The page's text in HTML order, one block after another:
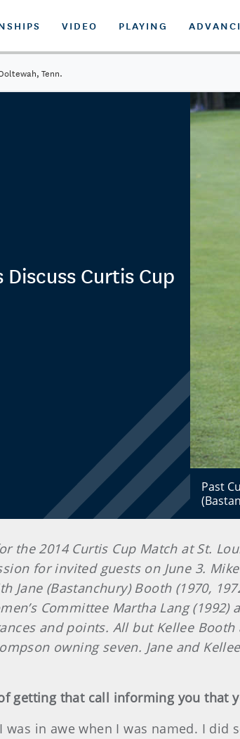
VIDEO PLAYING
Tenn.
Curtis Cup
Past
the 2014 Curtis Cup Match at St.
for invited guests on June 3.
Jane (Bastanchury) Booth (1970,
Committee Martha Lang
and points. All but Kellee
owning seven. Jane and
getting that call informing you that
I was in awe when I was named. I did